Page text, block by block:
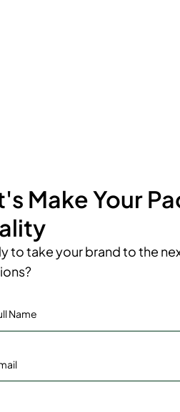
Make Your
to take your brand to the